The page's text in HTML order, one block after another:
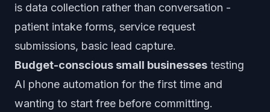
is data collection rather than conversation -
patient intake forms, service request
submissions, basic lead capture.
Budget-conscious small businesses testing
AI phone automation for the first time and
wanting to start free before committing.